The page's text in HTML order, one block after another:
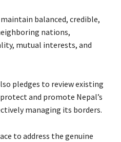
balanced, credible,
nations,
mutual interests, and
pledges to review existing
and promote Nepal’s
managing its borders.
to address the genuine